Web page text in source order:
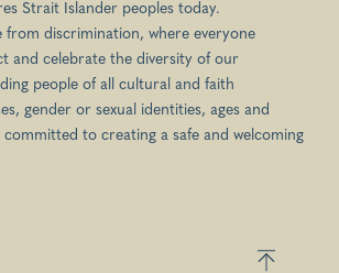
Strait Islander peoples today.
from discrimination, where everyone
and celebrate the diversity of our
people of all cultural and faith
gender or sexual identities, ages and
committed to creating a safe and welcoming